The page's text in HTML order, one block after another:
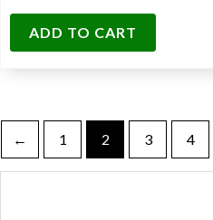
ADD TO CART
← 1 2 3 4